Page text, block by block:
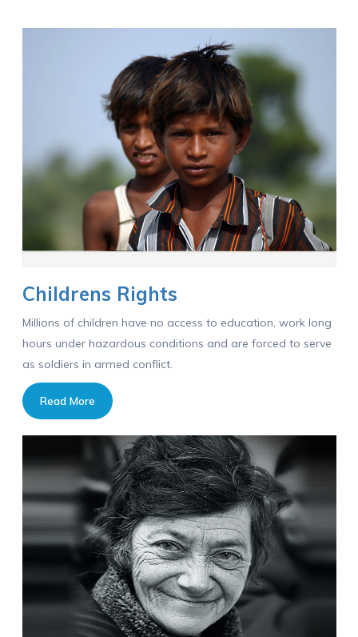
Childrens Rights
Millions of children have no access to education, work long
hours under hazardous conditions and are forced to serve
as soldiers in armed conflict.
Read More